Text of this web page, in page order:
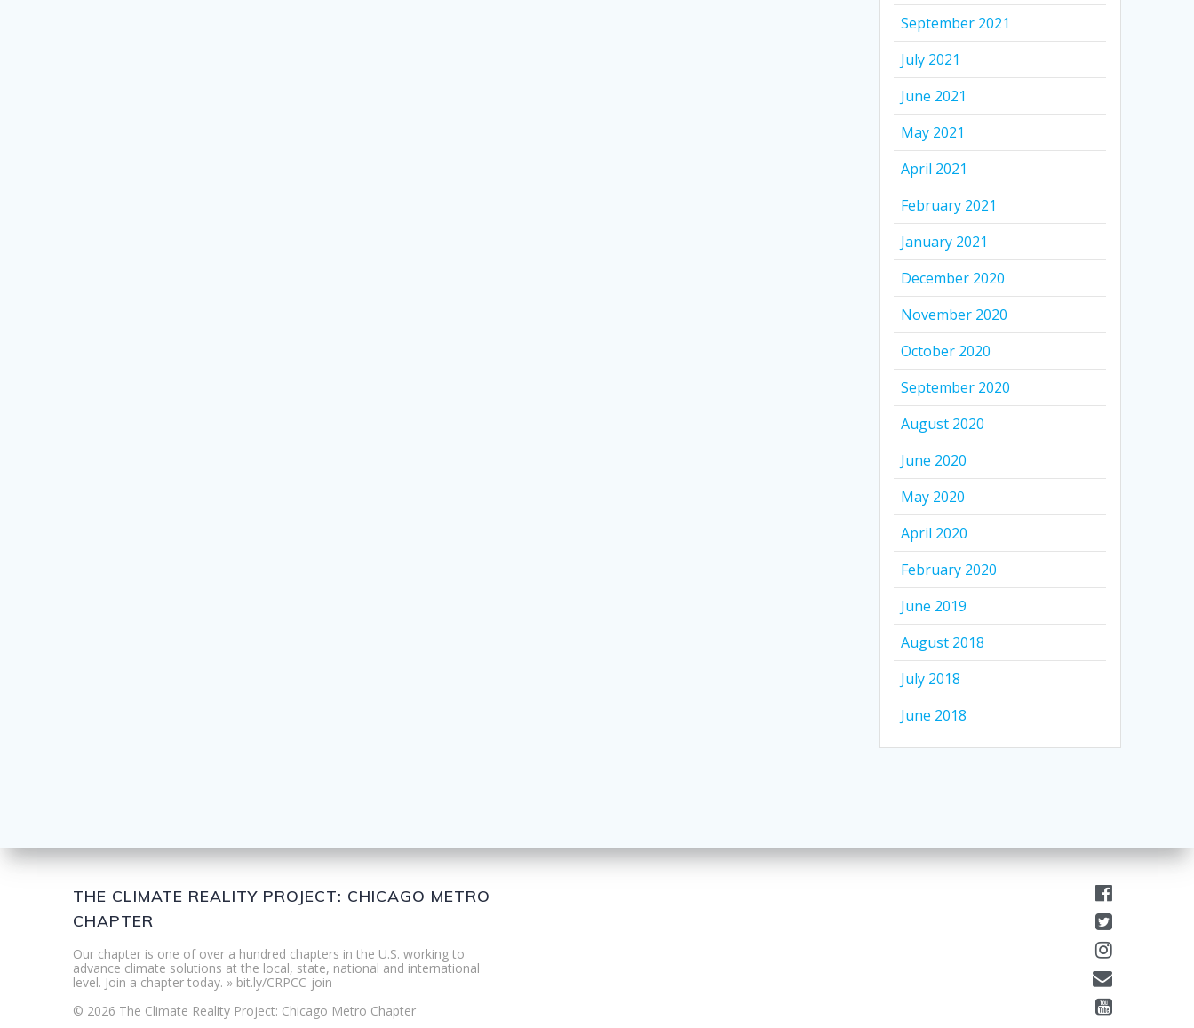
September 2021
July 2021
June 2021
May 2021
April 2021
February 2021
January 2021
December 2020
November 2020
October 2020
September 2020
August 2020
June 2020
May 2020
April 2020
February 2020
June 2019
August 2018
July 2018
June 2018
THE CLIMATE REALITY PROJECT: CHICAGO METRO
CHAPTER
Our chapter is one of over a hundred chapters in the U.S. working to
advance climate solutions at the local, state, national and international
level. Join a chapter today. » bit.ly/CRPCC-join
© 2026 The Climate Reality Project: Chicago Metro Chapter